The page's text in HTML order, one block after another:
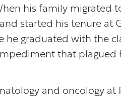
his family migrated
started his tenure at
he graduated with the
that plagued
and oncology at